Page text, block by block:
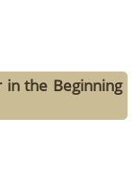
the Beginning